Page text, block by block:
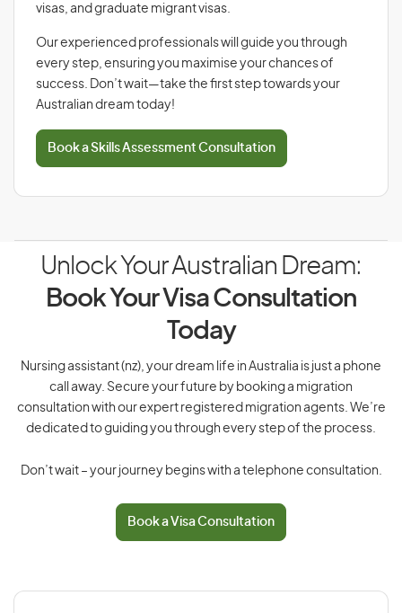
visas, and graduate migrant visas.
Our experienced professionals will guide you through
every step, ensuring you maximise your chances of
success. Don’t wait—take the first step towards your
Australian dream today!
Book a Skills Assessment Consultation
Unlock Your Australian Dream:
Book Your Visa Consultation
Today
Nursing assistant (nz), your dream life in Australia is just a phone
call away. Secure your future by booking a migration
consultation with our expert registered migration agents. We’re
dedicated to guiding you through every step of the process.
Don’t wait – your journey begins with a telephone consultation.
Book a Visa Consultation